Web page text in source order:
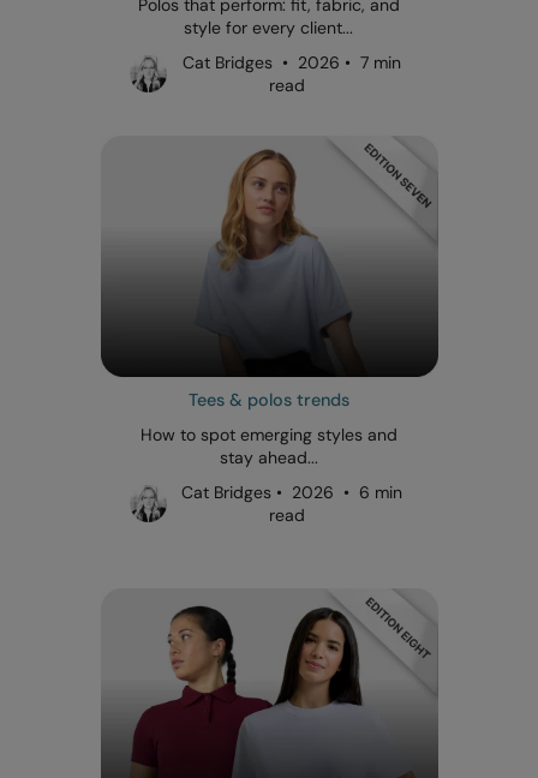
style for every client...
Cat Bridges • 2026 • 7 min
read
Tees & polos trends
How to spot emerging styles and
stay ahead...
Cat Bridges • 2026 • 6 min
read